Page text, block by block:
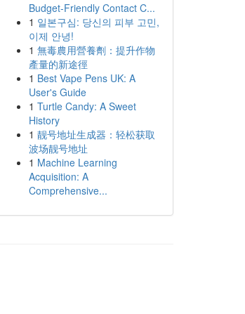
Budget-Friendly Contact C...
1 일본구심: 당신의 피부 고민,
이제 안녕!
1 無毒農用營養劑：提升作物
產量的新途徑
1 Best Vape Pens UK: A
User's Guide
1 Turtle Candy: A Sweet
History
1 靓号地址生成器：轻松获取
波场靓号地址
1 Machine Learning
Acquisition: A
Comprehensive...